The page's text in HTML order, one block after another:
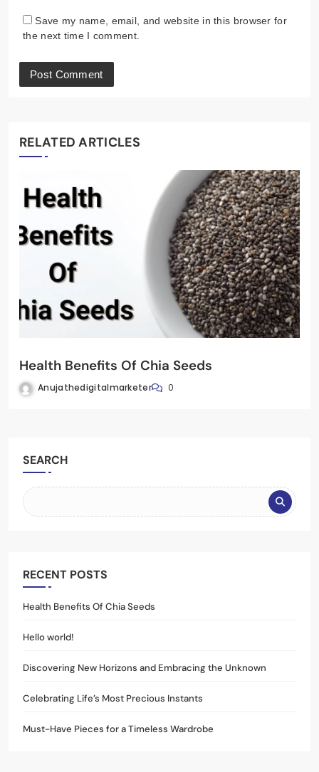
Save my name, email, and website in this browser for
the next time I comment.
RELATED ARTICLES
Health Benefits Of Chia Seeds
Anujathedigitalmarketer 0
SEARCH
RECENT POSTS
Health Benefits Of Chia Seeds
Hello world!
Discovering New Horizons and Embracing the Unknown
Celebrating Life’s Most Precious Instants
Must-Have Pieces for a Timeless Wardrobe